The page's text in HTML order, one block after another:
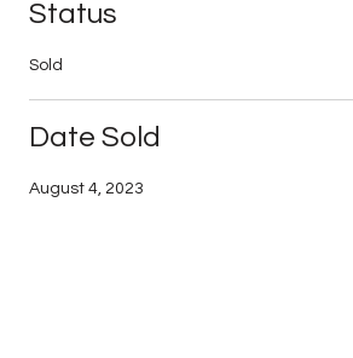
Status
Sold
Date Sold
August 4, 2023